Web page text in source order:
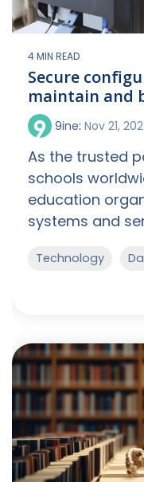
4 MIN READ
Secure
maintain and
9ine: Nov 21,
As the trusted
schools
education
systems and
Technology